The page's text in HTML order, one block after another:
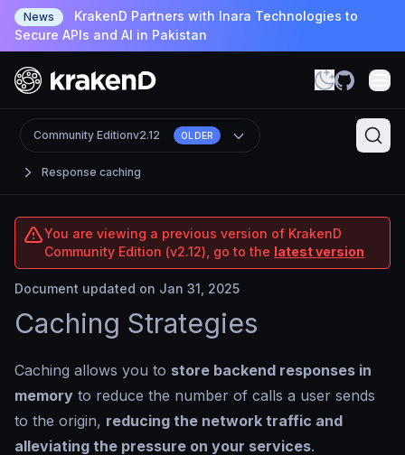
News
KrakenD Partners with Inara Technologies to
Secure APIs and AI in Pakistan
Response caching
Community Editionv2.12 OLDER
You are viewing a previous version of KrakenD
Community Edition (v2.12), go to the latest version
Document updated on Jan 31, 2025
Caching Strategies
Caching allows you to store backend responses in
memory to reduce the number of calls a user sends
to the origin, reducing the network traffic and
alleviating the pressure on your services.